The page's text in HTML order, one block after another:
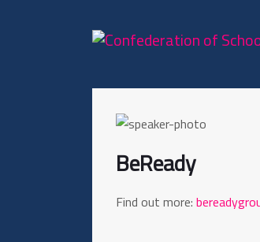
BeReady
Find out more: